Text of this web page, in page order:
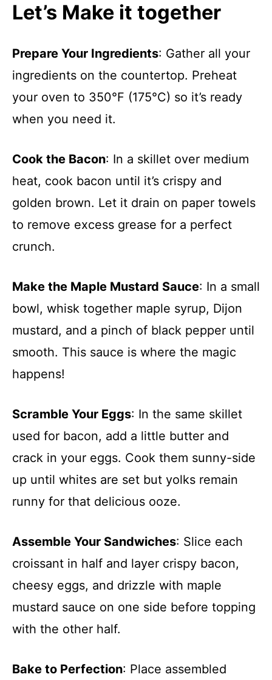
Let’s Make it together
Prepare Your Ingredients: Gather all your
ingredients on the countertop. Preheat
your oven to 350°F (175°C) so it’s ready
when you need it.
Cook the Bacon: In a skillet over medium
heat, cook bacon until it’s crispy and
golden brown. Let it drain on paper towels
to remove excess grease for a perfect
crunch.
Make the Maple Mustard Sauce: In a small
bowl, whisk together maple syrup, Dijon
mustard, and a pinch of black pepper until
smooth. This sauce is where the magic
happens!
Scramble Your Eggs: In the same skillet
used for bacon, add a little butter and
crack in your eggs. Cook them sunny-side
up until whites are set but yolks remain
runny for that delicious ooze.
Assemble Your Sandwiches: Slice each
croissant in half and layer crispy bacon,
cheesy eggs, and drizzle with maple
mustard sauce on one side before topping
with the other half.
Bake to Perfection: Place assembled